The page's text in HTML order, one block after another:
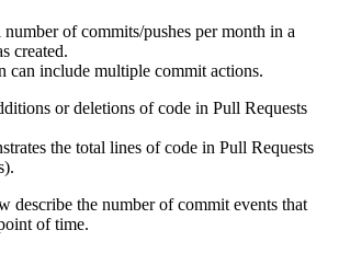
of commits/pushes per month in a
created.
can include multiple commit actions.
or deletions of code in Pull Requests
the total lines of code in Pull Requests
describe the number of commit events that
of time.